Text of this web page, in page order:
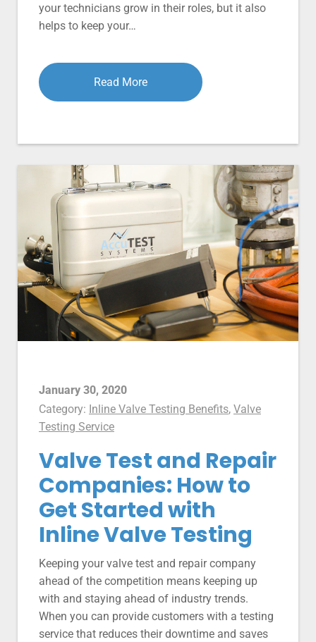
your technicians grow in their roles, but it also
helps to keep your…
Read More
January 30, 2020
Category: Inline Valve Testing Benefits, Valve
Testing Service
Valve Test and Repair
Companies: How to
Get Started with
Inline Valve Testing
Keeping your valve test and repair company
ahead of the competition means keeping up
with and staying ahead of industry trends.
When you can provide customers with a testing
service that reduces their downtime and saves